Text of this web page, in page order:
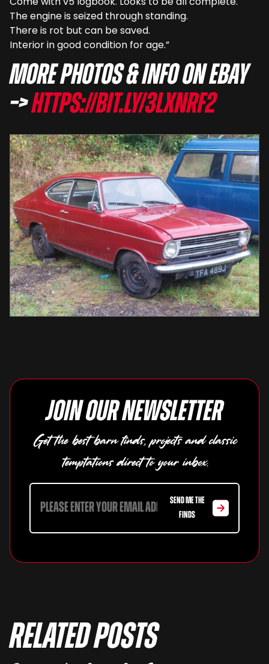
The engine is seized through standing.
There is rot but can be saved.
Interior in good condition for age.”
More photos & info on eBay
–>https://bit.ly/3LxnRF2
Join our newsletter
Get the best barn finds, projects and classic
temptations direct to your inbox.
SEND ME THE
FINDS
Related Posts